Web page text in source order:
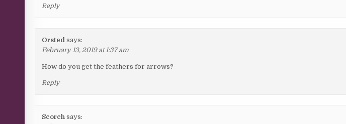
Reply
Orsted says:
February 13, 2019 at 1:37 am
How do you get the feathers for arrows?
Reply
Scorch says: